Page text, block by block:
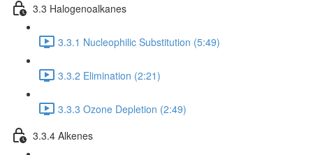
3.3 Halogenoalkanes
3.3.1 Nucleophilic Substitution (5:49)
3.3.2 Elimination (2:21)
3.3.3 Ozone Depletion (2:49)
3.3.4 Alkenes